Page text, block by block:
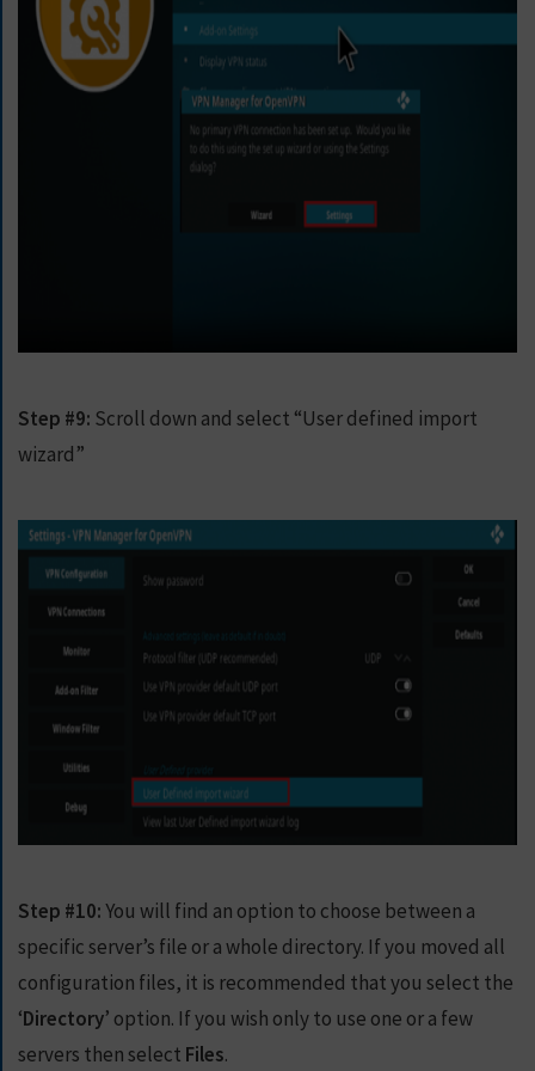
Step #9: Scroll down and select “User defined import
wizard”
Step #10:You will find an option to choose between a
specific server’s file or a whole directory. If you moved all
configuration files, it is recommended that you select the
‘Directory’ option. If you wish only to use one or a few
servers then select Files.